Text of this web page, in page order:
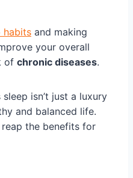
habits and making
your overall
of chronic diseases.
sleep isn’t just a luxury
and balanced life.
the benefits for